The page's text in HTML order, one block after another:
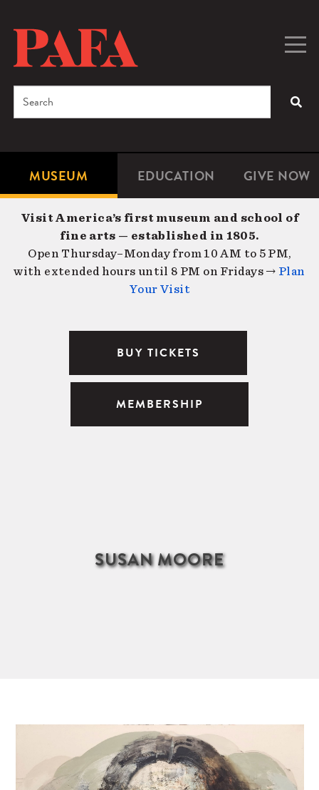
content
Microsite
Navigation
MUSEUM EDUCATION GIVE NOW
Search
Visit America’s first museum and school of
fine arts — established in 1805.
Open Thursday–Monday from 10 AM to 5 PM,
with extended hours until 8 PM on Fridays → Plan
Your Visit
BUY TICKETS
MEMBERSHIP
SUSAN MOORE